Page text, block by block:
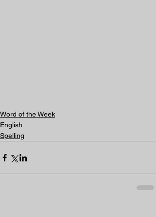
Word of the Week
English
Spelling